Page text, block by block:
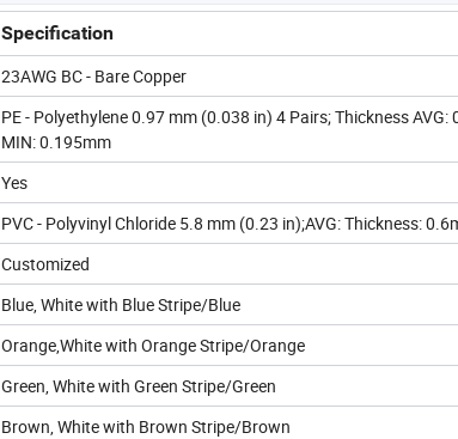
Specification
23AWG BC - Bare Copper
PE - Polyethylene 0.97 mm (0.038 in) 4 Pairs; Thickness AVG:
MIN: 0.195mm
Yes
PVC - Polyvinyl Chloride 5.8 mm (0.23 in);AVG: Thickness:
Customized
Blue, White with Blue Stripe/Blue
Orange,White with Orange Stripe/Orange
Green, White with Green Stripe/Green
Brown, White with Brown Stripe/Brown